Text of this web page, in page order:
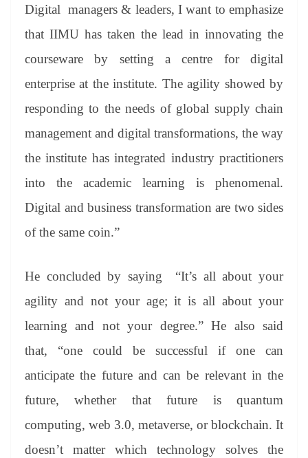
Digital managers & leaders, I want to emphasize
that IIMU has taken the lead in innovating the
courseware by setting a centre for digital
enterprise at the institute. The agility showed by
responding to the needs of global supply chain
management and digital transformations, the way
the institute has integrated industry practitioners
into the academic learning is phenomenal.
Digital and business transformation are two sides
of the same coin.”
He concluded by saying “It’s all about your
agility and not your age; it is all about your
learning and not your degree.” He also said
that, “one could be successful if one can
anticipate the future and can be relevant in the
future, whether that future is quantum
computing, web 3.0, metaverse, or blockchain. It
doesn’t matter which technology solves the